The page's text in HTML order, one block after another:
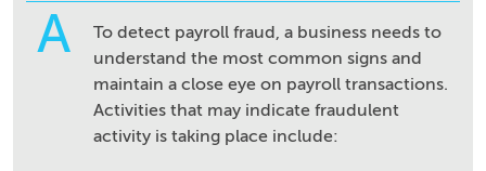
A
To detect payroll fraud, a business needs to
understand the most common signs and
maintain a close eye on payroll transactions.
Activities that may indicate fraudulent
activity is taking place include: